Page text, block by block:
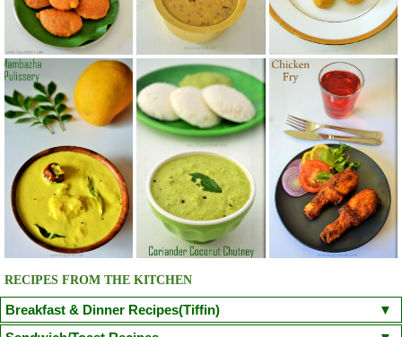
RECIPES FROM THE KITCHEN
Breakfast & Dinner Recipes(Tiffin)